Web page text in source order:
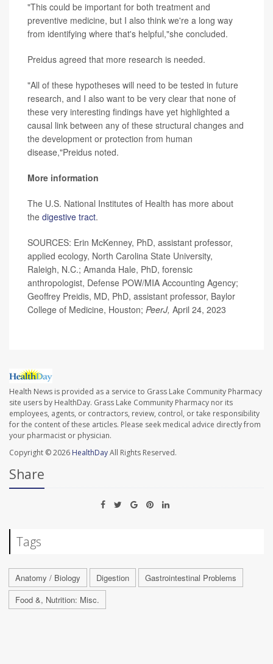
"This could be important for both treatment and
preventive medicine, but I also think we're a long way
from identifying where that's helpful,"she concluded.
Preidus agreed that more research is needed.
"All of these hypotheses will need to be tested in future
research, and I also want to be very clear that none of
these very interesting findings have yet highlighted a
causal link between any of these structural changes and
the development or protection from human
disease,"Preidus noted.
More information
The U.S. National Institutes of Health has more about
the digestive tract.
SOURCES: Erin McKenney, PhD, assistant professor,
applied ecology, North Carolina State University,
Raleigh, N.C.; Amanda Hale, PhD, forensic
anthropologist, Defense POW/MIA Accounting Agency;
Geoffrey Preidis, MD, PhD, assistant professor, Baylor
College of Medicine, Houston; PeerJ, April 24, 2023
Health News is provided as a service to Grass Lake Community Pharmacy
site users by HealthDay. Grass Lake Community Pharmacy nor its
employees, agents, or contractors, review, control, or take responsibility
for the content of these articles. Please seek medical advice directly from
your pharmacist or physician.
Copyright © 2026 HealthDayAll Rights Reserved.
Share
Tags
Anatomy / Biology Digestion
Gastrointestinal Problems
Food &, Nutrition: Misc.